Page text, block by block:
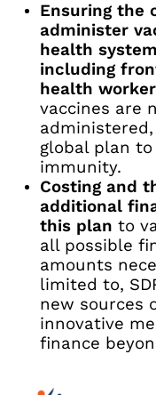
Ensuring the
administer
health
including
health
vaccines are
global plan
immunity.
Costing and
additional
this plan to
all possible
amounts
limited to,
new sources
innovative
finance